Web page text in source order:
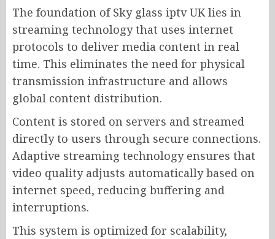
The foundation of Sky glass iptv UK lies in
streaming technology that uses internet
protocols to deliver media content in real
time. This eliminates the need for physical
transmission infrastructure and allows
global content distribution.
Content is stored on servers and streamed
directly to users through secure connections.
Adaptive streaming technology ensures that
video quality adjusts automatically based on
internet speed, reducing buffering and
interruptions.
This system is optimized for scalability,